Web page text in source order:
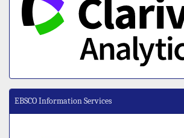
EBSCO Information Services